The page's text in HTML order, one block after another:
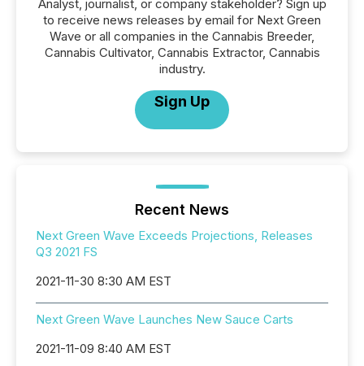
Analyst, journalist, or company stakeholder? Sign up
to receive news releases by email for Next Green
Wave or all companies in the Cannabis Breeder,
Cannabis Cultivator, Cannabis Extractor, Cannabis
industry.
Sign Up
Recent News
Next Green Wave Exceeds Projections, Releases
Q3 2021 FS
2021-11-30 8:30 AM EST
Next Green Wave Launches New Sauce Carts
2021-11-09 8:40 AM EST